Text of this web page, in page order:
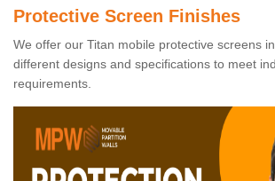
Protective Screen Finishes
We offer our Titan mobile protective screens
different designs and specifications to meet
requirements.